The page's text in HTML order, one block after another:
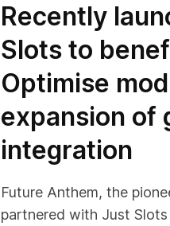
Recently
Slots to
Optimise
expansion of
integration
Future Anthem, the
partnered with Just Slots